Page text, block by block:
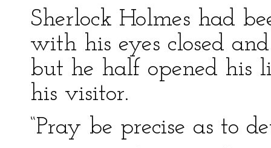
Sherlock Holmes had
with his eyes closed
but he half opened his
his visitor.
“Pray be precise as to